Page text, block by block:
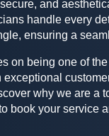
and
handle every
ensuring a
on being one of
exceptional
why we are a
book your service